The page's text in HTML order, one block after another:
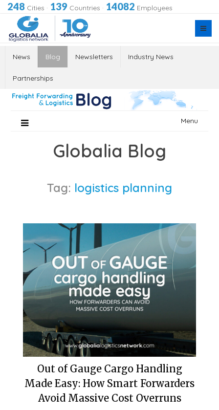
248 Cities · 139 Countries · 14082 Employees
News Blog Newsletters Industry News
Partnerships
Menu
Globalia Blog
Tag: logistics planning
Out of Gauge Cargo Handling
Made Easy: How Smart Forwarders
Avoid Massive Cost Overruns